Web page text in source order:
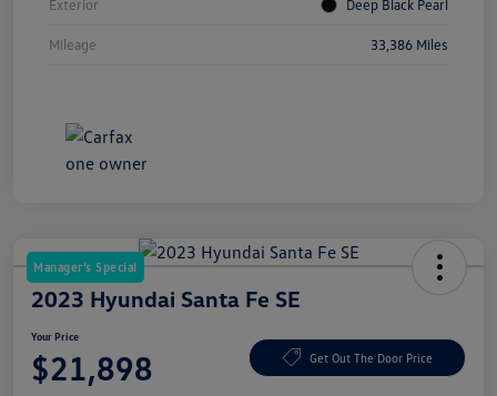
Exterior Deep Black Pearl
Mileage 33,386 Miles
Manager's Special
2023 Hyundai Santa Fe SE
Your Price
$21,898 Get Out The Door Price